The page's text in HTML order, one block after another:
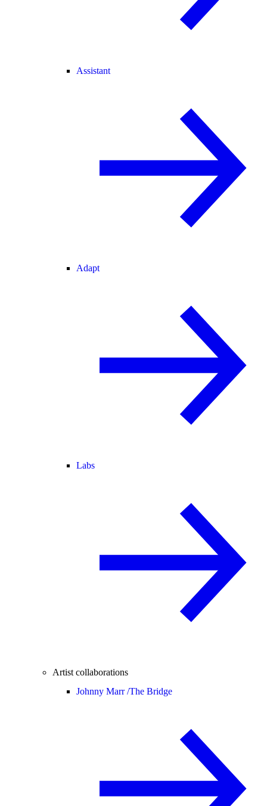
Assistant
Adapt
Labs
Artist collaborations
Johnny Marr /The Bridge